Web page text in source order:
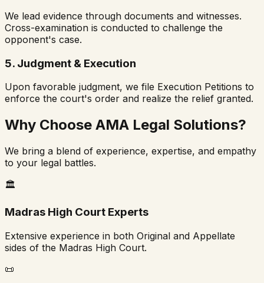
We lead evidence through documents and witnesses.
Cross-examination is conducted to challenge the
opponent's case.
5. Judgment & Execution
Upon favorable judgment, we file Execution Petitions to
enforce the court's order and realize the relief granted.
Why Choose AMA Legal Solutions?
We bring a blend of experience, expertise, and empathy
to your legal battles.
🏛️
Madras High Court Experts
Extensive experience in both Original and Appellate
sides of the Madras High Court.
📜